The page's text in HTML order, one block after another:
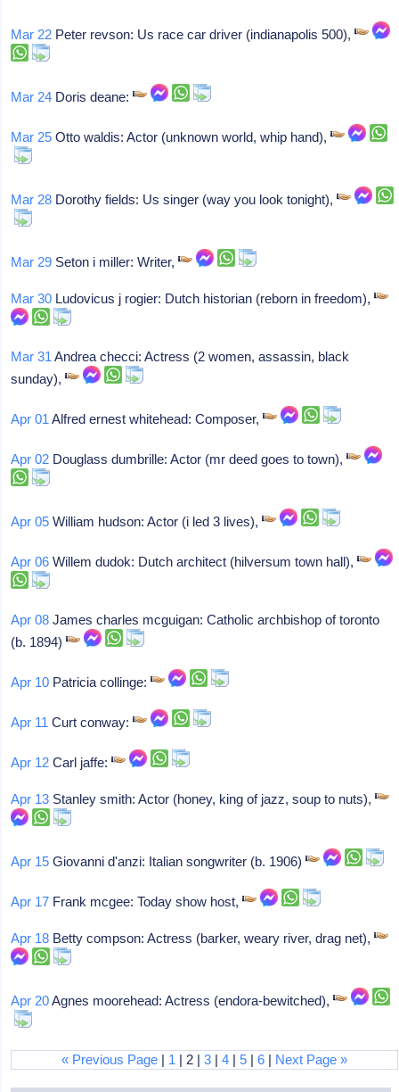
Mar 22 Peter revson: Us race car driver (indianapolis 500),
Mar 24 Doris deane:
Mar 25 Otto waldis: Actor (unknown world, whip hand),
Mar 28 Dorothy fields: Us singer (way you look tonight),
Mar 29 Seton i miller: Writer,
Mar 30 Ludovicus j rogier: Dutch historian (reborn in freedom),
Mar 31 Andrea checci: Actress (2 women, assassin, black
sunday),
Apr 01 Alfred ernest whitehead: Composer,
Apr 02 Douglass dumbrille: Actor (mr deed goes to town),
Apr 05 William hudson: Actor (i led 3 lives),
Apr 06 Willem dudok: Dutch architect (hilversum town hall),
Apr 08 James charles mcguigan: Catholic archbishop of toronto
(b. 1894)
Apr 10 Patricia collinge:
Apr 11 Curt conway:
Apr 12 Carl jaffe:
Apr 13 Stanley smith: Actor (honey, king of jazz, soup to nuts),
Apr 15 Giovanni d'anzi: Italian songwriter (b. 1906)
Apr 17 Frank mcgee: Today show host,
Apr 18 Betty compson: Actress (barker, weary river, drag net),
Apr 20Agnes moorehead: Actress (endora-bewitched),
« Previous Page | 1 | 2 |3 |4 |5 |6 | Next Page »